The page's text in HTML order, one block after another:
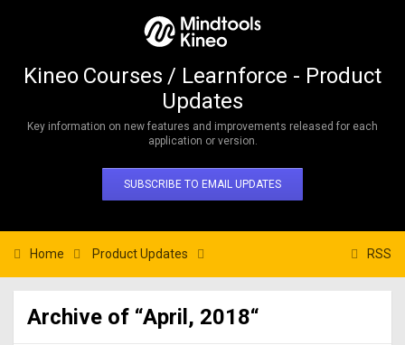
Kineo Courses / Learnforce - Product
Updates
Key information on new features and improvements released for each
application or version.
SUBSCRIBE TO EMAIL UPDATES
RSS
Home Product Updates
Archive of “April, 2018“